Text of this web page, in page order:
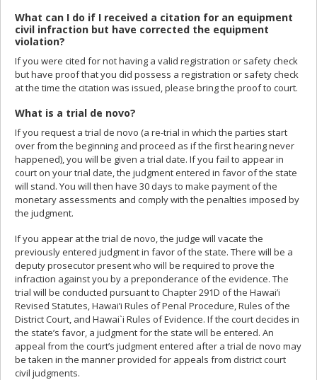
What can I do if I received a citation for an equipment
civil infraction but have corrected the equipment
violation?
If you were cited for not having a valid registration or safety check
but have proof that you did possess a registration or safety check
at the time the citation was issued, please bring the proof to court.
What is a trial de novo?
If you request a trial de novo (a re-trial in which the parties start
over from the beginning and proceed as if the first hearing never
happened), you will be given a trial date. If you fail to appear in
court on your trial date, the judgment entered in favor of the state
will stand. You will then have 30 days to make payment of the
monetary assessments and comply with the penalties imposed by
the judgment.
If you appear at the trial de novo, the judge will vacate the
previously entered judgment in favor of the state. There will be a
deputy prosecutor present who will be required to prove the
infraction against you by a preponderance of the evidence. The
trial will be conducted pursuant to Chapter 291D of the Hawai’i
Revised Statutes, Hawai’i Rules of Penal Procedure, Rules of the
District Court, and Hawai`i Rules of Evidence. If the court decides in
the state’s favor, a judgment for the state will be entered. An
appeal from the court’s judgment entered after a trial de novo may
be taken in the manner provided for appeals from district court
civil judgments.